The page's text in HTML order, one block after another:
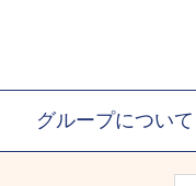
グループについて